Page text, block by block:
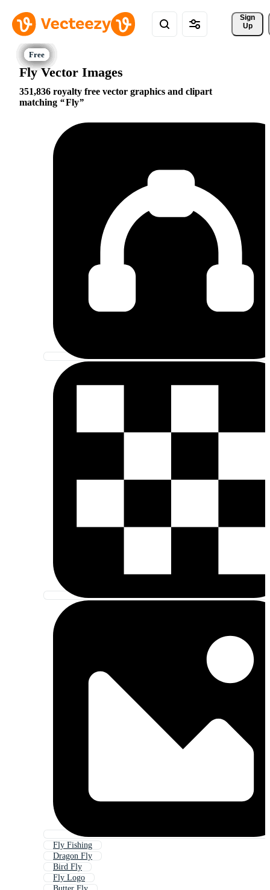
Sign
Up
Fly Vector Images
351,836 royalty free vector graphics and clipart
matching
Fly
Fly Fishing
Dragon Fly
Bird Fly
Fly Logo